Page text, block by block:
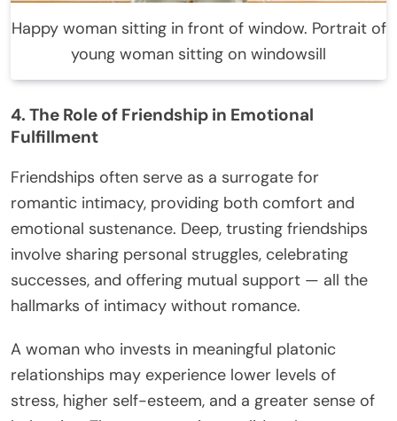
Happy woman sitting in front of window. Portrait of
young woman sitting on windowsill
4. The Role of Friendship in Emotional
Fulfillment
Friendships often serve as a surrogate for
romantic intimacy, providing both comfort and
emotional sustenance. Deep, trusting friendships
involve sharing personal struggles, celebrating
successes, and offering mutual support — all the
hallmarks of intimacy without romance.
A woman who invests in meaningful platonic
relationships may experience lower levels of
stress, higher self-esteem, and a greater sense of